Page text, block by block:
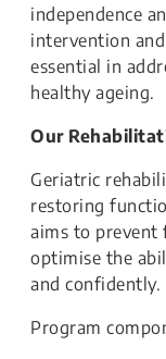
independence
intervention
essential in
healthy ageing.
Our
Geriatric
restoring
aims to prevent
optimise the
and confidently.
Program